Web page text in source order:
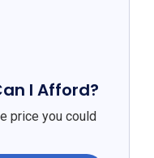
I Afford?
price you could